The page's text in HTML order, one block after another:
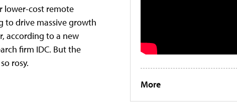
lower-cost remote
to drive massive growth
according to a new
firm IDC. But the
rosy.
More